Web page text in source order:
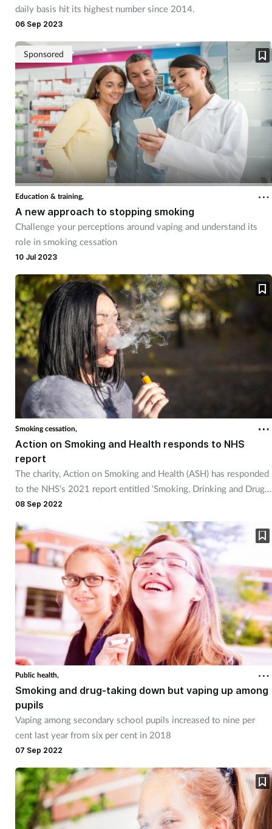
Pain relief
Patient safety
Pet health
Pregnancy & baby
Prescribing
Property
Screening
Services
Skin conditions
Sleep
Smoking
Sore throat
Supplements
Technology
Vaccines
Women's health
daily basis hit its highest number since 2014.
06 Sep 2023
Sponsored
Education & training,
A new approach to stopping smoking
Challenge your perceptions around vaping and understand its
role in smoking cessation
10 Jul 2023
Smoking cessation,
Action on Smoking and Health responds to NHS
report
The charity, Action on Smoking and Health (ASH) has responded
to the NHS’s 2021 report entitled ‘Smoking, Drinking and Drug
Use among Young People in England’.
08 Sep 2022
Public health,
Smoking and drug-taking down but vaping up among
pupils
Vaping among secondary school pupils increased to nine per
cent last year from six per cent in 2018
07 Sep 2022